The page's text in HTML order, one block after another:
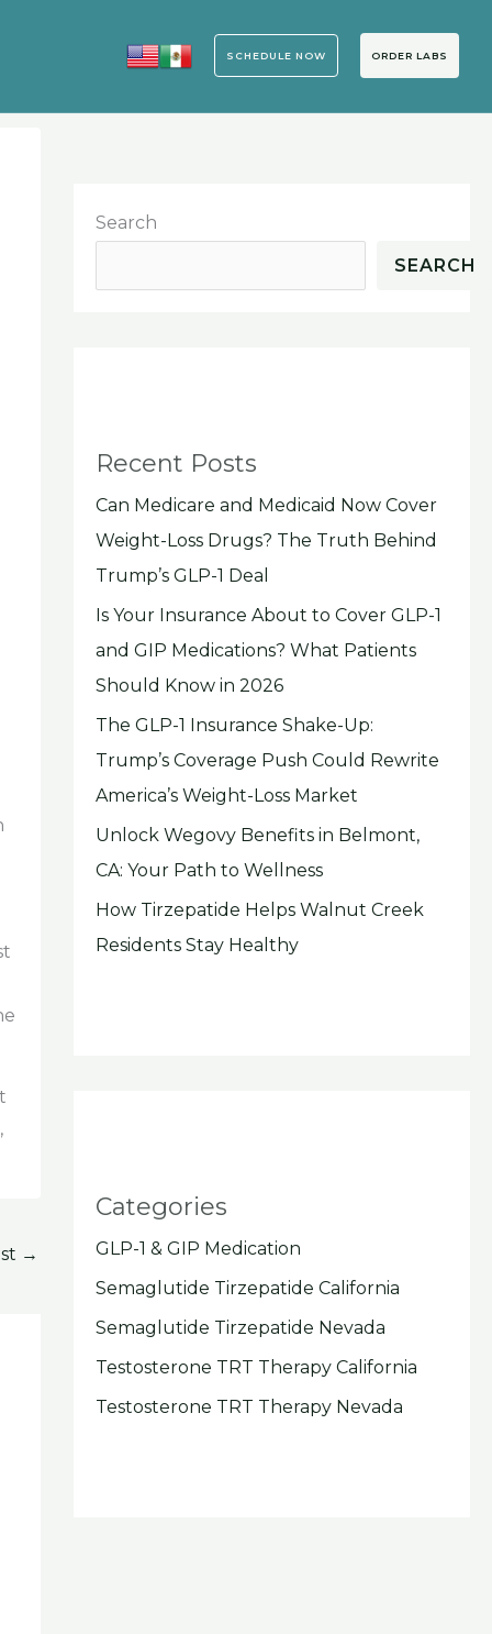
SCHEDULE NOW ORDER LABS
→
Search
SEARCH
Recent Posts
Can Medicare and Medicaid Now Cover
Weight-Loss Drugs? The Truth Behind
Trump’s GLP-1 Deal
Is Your Insurance About to Cover GLP-1
and GIP Medications? What Patients
Should Know in 2026
The GLP-1 Insurance Shake-Up:
Trump’s Coverage Push Could Rewrite
America’s Weight-Loss Market
Unlock Wegovy Benefits in Belmont,
CA: Your Path to Wellness
How Tirzepatide Helps Walnut Creek
Residents Stay Healthy
Categories
GLP-1 & GIP Medication
Semaglutide Tirzepatide California
Semaglutide Tirzepatide Nevada
Testosterone TRT Therapy California
Testosterone TRT Therapy Nevada